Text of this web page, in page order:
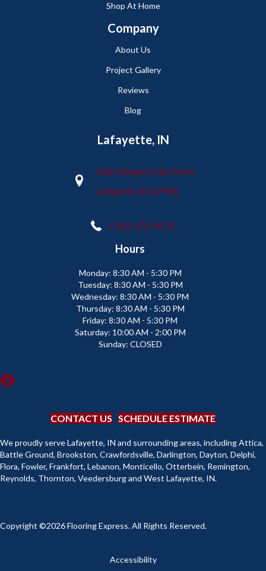
Shop At Home
Company
About Us
Project Gallery
Reviews
Blog
Lafayette, IN
2665 Maple Point Drive
Lafayette, IN 47905
(765) 373-9575
Hours
Monday: 8:30 AM - 5:30 PM
Tuesday: 8:30 AM - 5:30 PM
Wednesday: 8:30 AM - 5:30 PM
Thursday: 8:30 AM - 5:30 PM
Friday: 8:30 AM - 5:30 PM
Saturday: 10:00 AM - 2:00 PM
Sunday: CLOSED
CONTACT US SCHEDULE ESTIMATE
We proudly serve Lafayette, IN and surrounding areas, including Attica,
Battle Ground, Brookston, Crawfordsville, Darlington, Dayton, Delphi,
Flora, Fowler, Frankfort, Lebanon, Monticello, Otterbein, Remington,
Reynolds, Thornton, Veedersburg and West Lafayette, IN.
Copyright ©2026 Flooring Express. All Rights Reserved.
Accessibility